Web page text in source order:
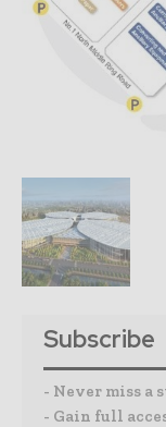
Subscribe
- Never miss
- Gain full